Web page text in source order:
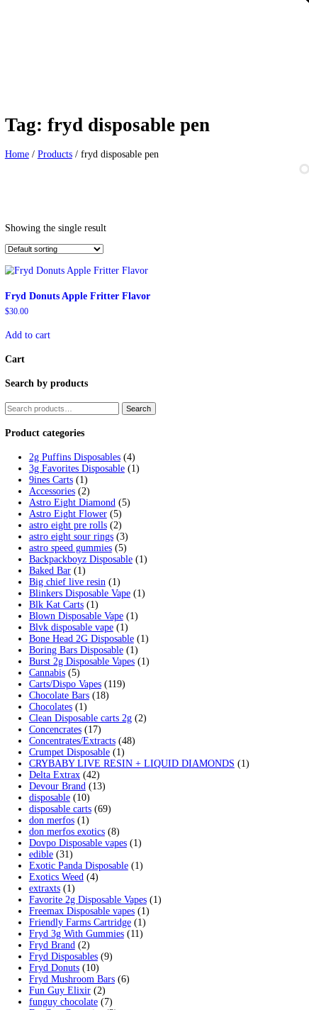
Tag:fryd disposable pen
Home /Products fryd disposable pen
Showing the single result
Fryd Donuts Apple Fritter Flavor
30.00
Add to cart
Cart
Search by products
Search
for:
Product categories
2g Puffins Disposables
3g Favorites Disposable
9ines Carts (1)
Accessories (2)
Astro Eight Diamond (5)
Astro Eight Flower (5)
astro eight pre rolls
astro eight sour rings (3)
astro speed gummies (5)
Backpackboyz Disposable
Baked Bar (1)
Big chief live resin
Blinkers Disposable Vape
Blk Kat Carts (1)
Blown Disposable Vape